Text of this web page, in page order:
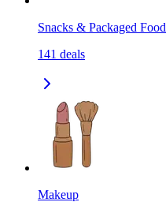
Snacks & Packaged Food
141 deals
Makeup